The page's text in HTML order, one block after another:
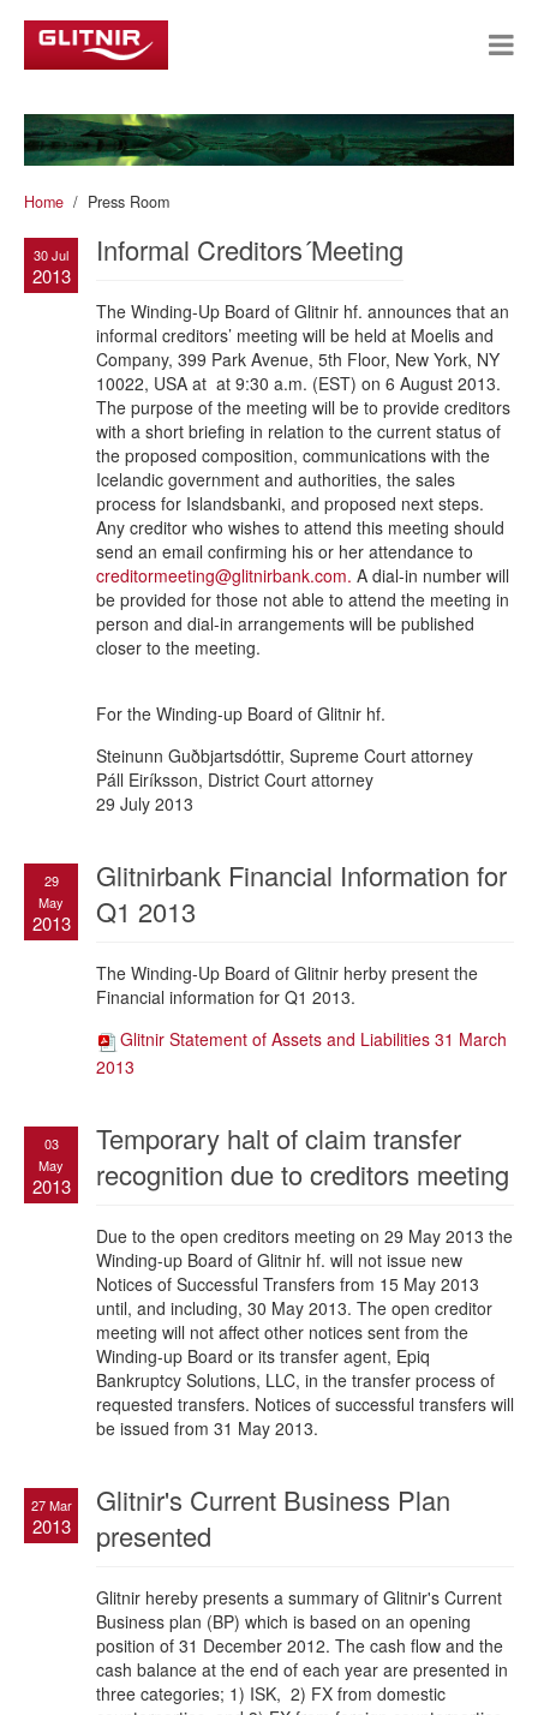
Home Press Room
30 Jul
2013
Informal Creditors´Meeting
The Winding-Up Board of Glitnir hf. announces that an
informal creditors’ meeting will be held at Moelis and
Company, 399 Park Avenue, 5th Floor, New York, NY
10022, USA at at 9:30 a.m. (EST) on 6 August 2013.
The purpose of the meeting will be to provide creditors
with a short briefing in relation to the current status of
the proposed composition, communications with the
Icelandic government and authorities, the sales
process for Islandsbanki, and proposed next steps.
Any creditor who wishes to attend this meeting should
send an email confirming his or her attendance to
creditormeeting@glitnirbank.com. A dial-in number will
be provided for those not able to attend the meeting in
person and dial-in arrangements will be published
closer to the meeting.
For the Winding-up Board of Glitnir hf.
Steinunn Guðbjartsdóttir, Supreme Court attorney
Páll Eiríksson, District Court attorney
29 July 2013
29
May
2013
Glitnirbank Financial Information for
Q1 2013
The Winding-Up Board of Glitnir herby present the
Financial information for Q1 2013.
Glitnir Statement of Assets and Liabilities 31 March
2013
03
May
2013
Temporary halt of claim transfer
recognition due to creditors meeting
Due to the open creditors meeting on 29 May 2013 the
Winding-up Board of Glitnir hf. will not issue new
Notices of Successful Transfers from 15 May 2013
until, and including, 30 May 2013. The open creditor
meeting will not affect other notices sent from the
Winding-up Board or its transfer agent, Epiq
Bankruptcy Solutions, LLC, in the transfer process of
requested transfers. Notices of successful transfers will
be issued from 31 May 2013.
27 Mar
2013
Glitnir's Current Business Plan
presented
Glitnir hereby presents a summary of Glitnir's Current
Business plan (BP) which is based on an opening
position of 31 December 2012. The cash flow and the
cash balance at the end of each year are presented in
three categories; 1) ISK, 2) FX from domestic